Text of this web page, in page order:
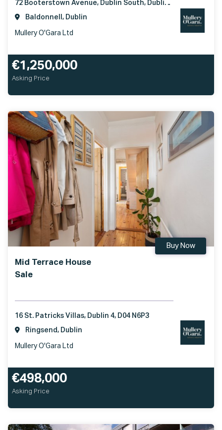
72 Booterstown Avenue, Dublin South, Dublin, A94H6W4
Baldonnell, Dublin
Mullery O'Gara Ltd
€1,250,000
Asking Price
Mid Terrace House
Sale
Buy Now
16 St. Patricks Villas, Dublin 4, D04 N6P3
Ringsend, Dublin
Mullery O'Gara Ltd
€498,000
Asking Price